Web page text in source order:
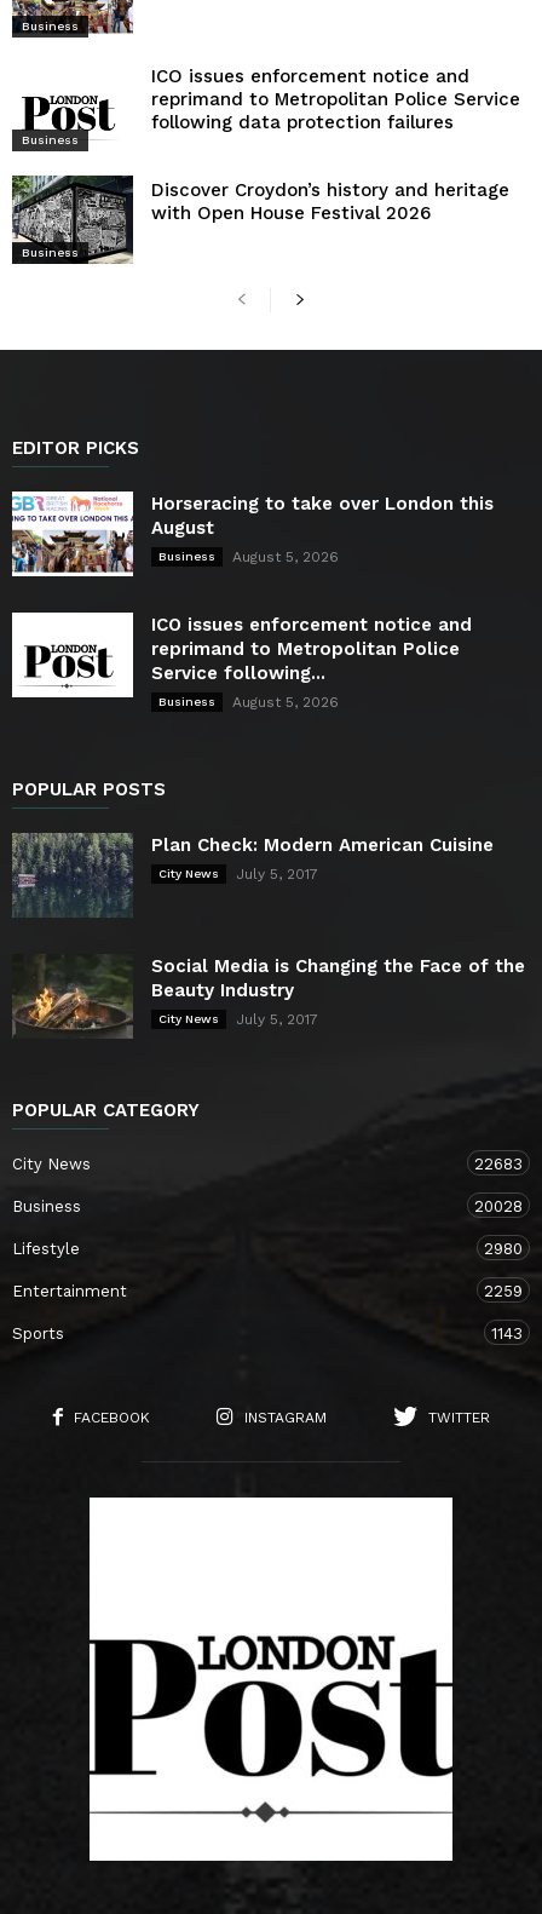
Business
Business
ICO issues enforcement notice and
reprimand to Metropolitan Police Service
following data protection failures
Business
Discover Croydon’s history and heritage
with Open House Festival 2026
EDITOR PICKS
Horseracing to take over London this
August
Business August 5, 2026
ICO issues enforcement notice and
reprimand to Metropolitan Police
Service following...
Business August 5, 2026
POPULAR POSTS
Plan Check: Modern American Cuisine
City News July 5, 2017
Social Media is Changing the Face of the
Beauty Industry
City News July 5, 2017
POPULAR CATEGORY
City News 22683
Business 20028
Lifestyle 2980
Entertainment 2259
Sports 1143
FACEBOOK INSTAGRAM TWITTER